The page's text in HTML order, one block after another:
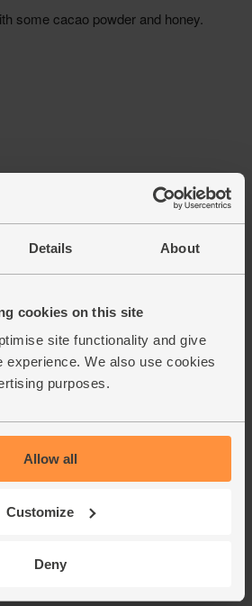
Details About
cookies on this site
site functionality and give
experience. We also use cookies
purposes.
Allow all
Customize
Deny